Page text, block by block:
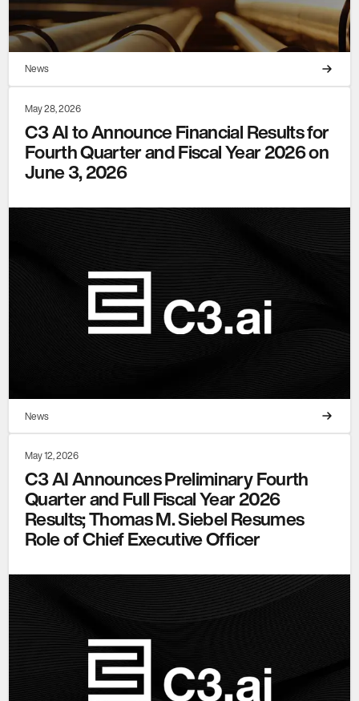
News
May 28, 2026
C3 AI to Announce Financial Results for
Fourth Quarter and Fiscal Year 2026 on
June 3, 2026
News
May 12, 2026
C3 AI Announces Preliminary Fourth
Quarter and Full Fiscal Year 2026
Results; Thomas M. Siebel Resumes
Role of Chief Executive Officer